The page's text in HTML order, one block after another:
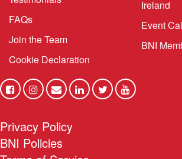
The Momentum Angle
(BNI Global)
Mon, 27 July 2026
Leverage Uncertainty to Build
Consistency, and Drive Growth If
professionals, when the marketplace
instinct is to slow down, even stop, wait
plan. That’s understandable, you’re
way. Your brain registers uncertainty
business problem – a […]